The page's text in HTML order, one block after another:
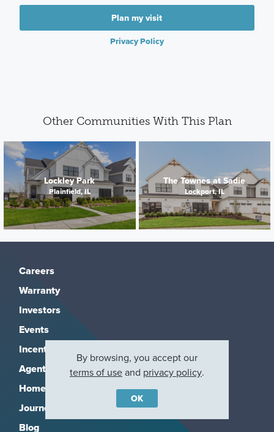
Plan my visit
Privacy Policy
Other Communities With This Plan
Lockley Park
Plainfield, IL
The Townes at Sadie
Lockport, IL
Careers
Warranty
Investors
Events
Incentives
Agents & Brokers
Home Buying Resources
Journey
Blog
By browsing, you accept our
terms of useand privacy policy.
OK